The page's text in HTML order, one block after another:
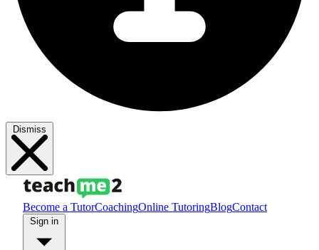
Dismiss
Become a TutorCoachingOnline TutoringBlogContact